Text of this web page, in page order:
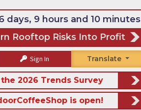
days, 9 hours and 10 minutes
Rooftop Risks Into Profit
Sign In Translate
2026 Trends Survey
is open!